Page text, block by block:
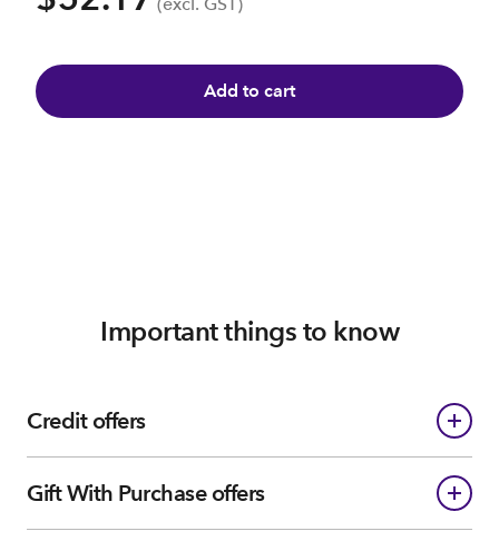
Add to cart
Important things to know
Credit offers
Gift With Purchase offers